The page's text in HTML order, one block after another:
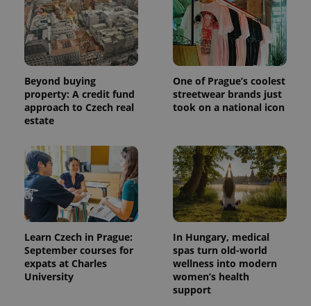
Beyond buying
property: A credit fund
approach to Czech real
estate
One of Prague’s coolest
streetwear brands just
took on a national icon
Learn Czech in Prague:
September courses for
expats at Charles
University
In Hungary, medical
spas turn old-world
wellness into modern
women’s health
support